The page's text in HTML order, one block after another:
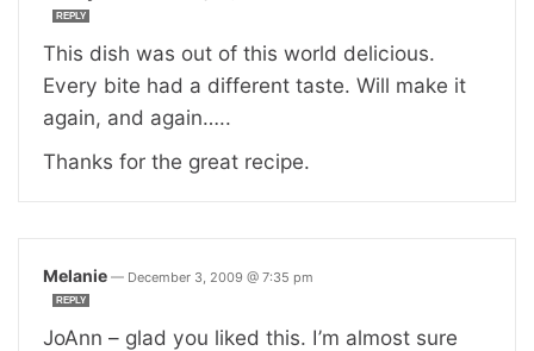
REPLY
This dish was out of this world delicious.
Every bite had a different taste. Will make it
again, and again…..
Thanks for the great recipe.
Melanie — December 3, 2009 @ 7:35 pm
REPLY
JoAnn – glad you liked this. I’m almost sure